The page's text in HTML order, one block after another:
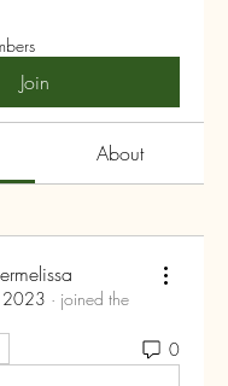
Join
About
2023 · joined the
0